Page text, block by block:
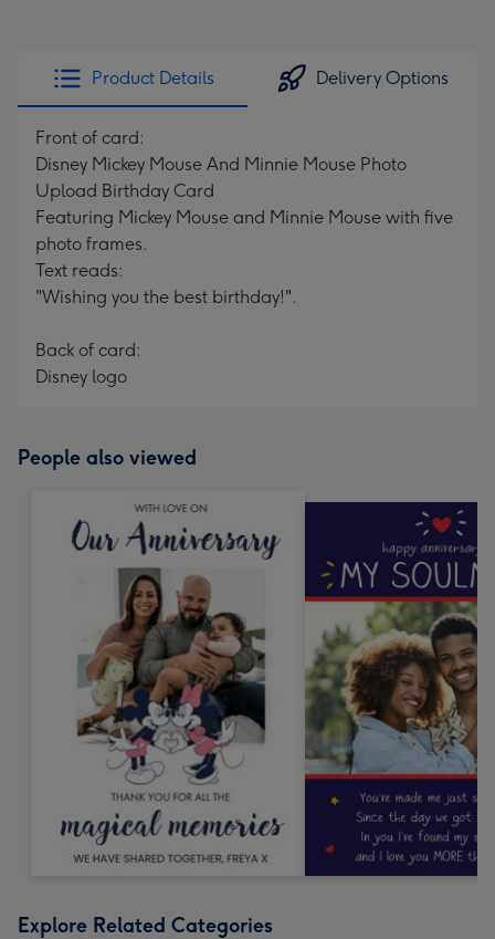
Product Details Delivery Options
Front of card:
Disney Mickey Mouse And Minnie Mouse Photo
Upload Birthday Card
Featuring Mickey Mouse and Minnie Mouse with five
photo frames.
Text reads:
"Wishing you the best birthday!".
Back of card:
Disney logo
People also viewed
Explore Related Categories